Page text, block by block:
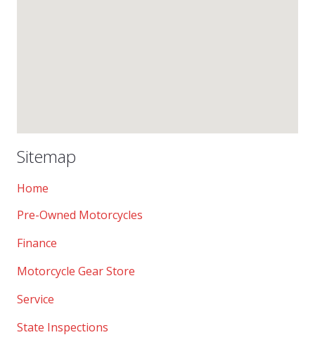
Sitemap
Home
Pre-Owned Motorcycles
Finance
Motorcycle Gear Store
Service
State Inspections